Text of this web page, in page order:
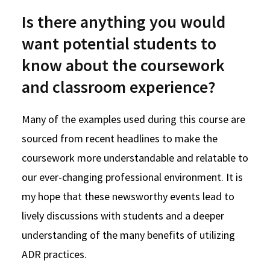
Is there anything you would
want potential students to
know about the coursework
and classroom experience?
Many of the examples used during this course are
sourced from recent headlines to make the
coursework more understandable and relatable to
our ever-changing professional environment. It is
my hope that these newsworthy events lead to
lively discussions with students and a deeper
understanding of the many benefits of utilizing
ADR practices.